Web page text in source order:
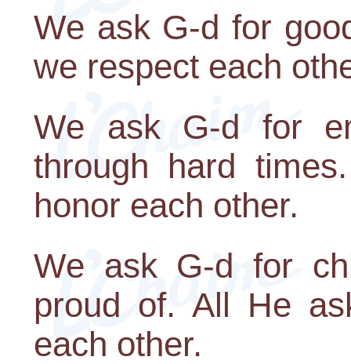
We ask G-d for
we respect each
We ask G-d for
through hard
honor each other.
We ask G-d for
proud of. All He
each other.